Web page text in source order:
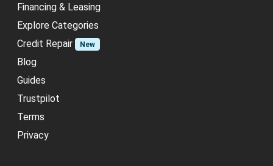
Financing & Leasing
Explore Categories
Credit Repair
New
Blog
Guides
Trustpilot
Terms
Privacy